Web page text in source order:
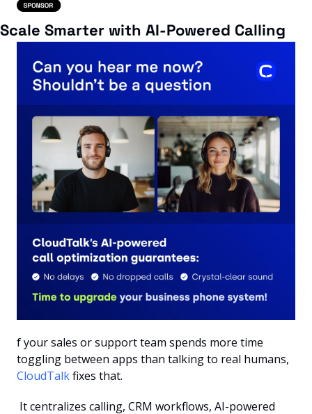
Scale Smarter with AI-Powered Calling
f your sales or support team spends more time
CloudTalk fixes that.